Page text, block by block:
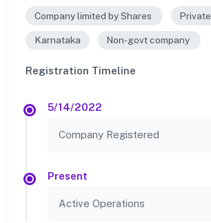
Company limited by Shares Private
Karnataka Non-govt company
Registration Timeline
5/14/2022
Company Registered
Present
Active Operations